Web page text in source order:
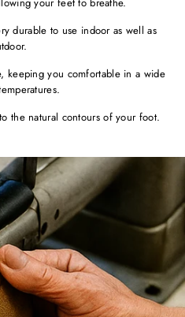
durable to use indoor as well as
keeping you comfortable in a wide
the natural contours of your foot.